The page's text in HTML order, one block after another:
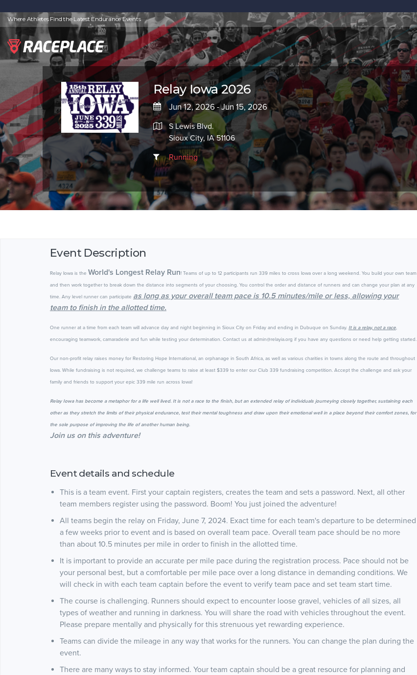
Where Athletes Find the Latest Endurance Events
Relay Iowa 2026
Jun 12, 2026 - Jun 15, 2026
S Lewis Blvd.
Sioux City, IA 51106
Running
Event Description
Relay Iowa is the World's Longest Relay Run! Teams of up to 12 participants run 339 miles to cross Iowa over a long weekend. You build your own team
and then work together to break down the distance into segments of your choosing. You control the order and distance of runners and can change your plan at any
time. Any level runner can participate as long as your overall team pace is 10.5 minutes/mile or less, allowing your
team to finish in the allotted time.
One runner at a time from each team will advance day and night beginning in Sioux City on Friday and ending in Dubuque on Sunday. It is a relay, not a race,
encouraging teamwork, camaraderie and fun while testing your determination. Contact us at admin@relayia.org if you have any questions or need help getting started.
Our non-profit relay raises money for Restoring Hope International, an orphanage in South Africa, as well as various charities in towns along the route and throughout
Iowa. While fundraising is not required, we challenge teams to raise at least $339 to enter our Club 339 fundraising competition. Accept the challenge and ask your
family and friends to support your epic 339 mile run across Iowa!
Relay Iowa has become a metaphor for a life well lived. It is not a race to the finish, but an extended relay of individuals journeying closely together, sustaining each
other as they stretch the limits of their physical endurance, test their mental toughness and draw upon their emotional well in a place beyond their comfort zones, for
the sole purpose of improving the life of another human being.
Join us on this adventure!
Event details and schedule
This is a team event. First your captain registers, creates the team and sets a password. Next, all other
team members register using the password. Boom! You just joined the adventure!
All teams begin the relay on Friday, June 7, 2024. Exact time for each team's departure to be determined
a few weeks prior to event and is based on overall team pace. Overall team pace should be no more
than about 10.5 minutes per mile in order to finish in the allotted time.
It is important to provide an accurate per mile pace during the registration process. Pace should not be
your personal best, but a comfortable per mile pace over a long distance in demanding conditions. We
will check in with each team captain before the event to verify team pace and set team start time.
The course is challenging. Runners should expect to encounter loose gravel, vehicles of all sizes, all
types of weather and running in darkness. You will share the road with vehicles throughout the event.
Please prepare mentally and physically for this strenuous yet rewarding experience.
Teams can divide the mileage in any way that works for the runners. You can change the plan during the
event.
There are many ways to stay informed. Your team captain should be a great resource for planning and